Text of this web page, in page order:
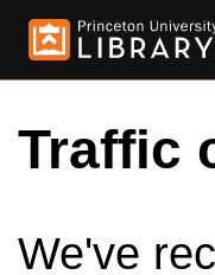
Traffic
We've